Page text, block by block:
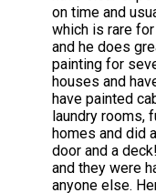
on time and
which is rare
and he does
painting for
houses and
have painted
laundry rooms,
homes and did
door and a
and they were
anyone else.